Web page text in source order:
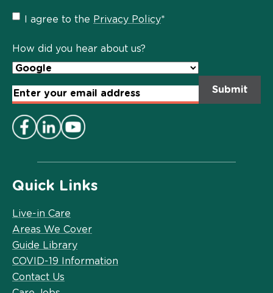
Quick Links
Live-in Care
Areas We Cover
Guide Library
COVID-19 Information
Contact Us
Privacy
Policy
I agree to the Privacy Policy*
How did you hear about us?
Email
Address*